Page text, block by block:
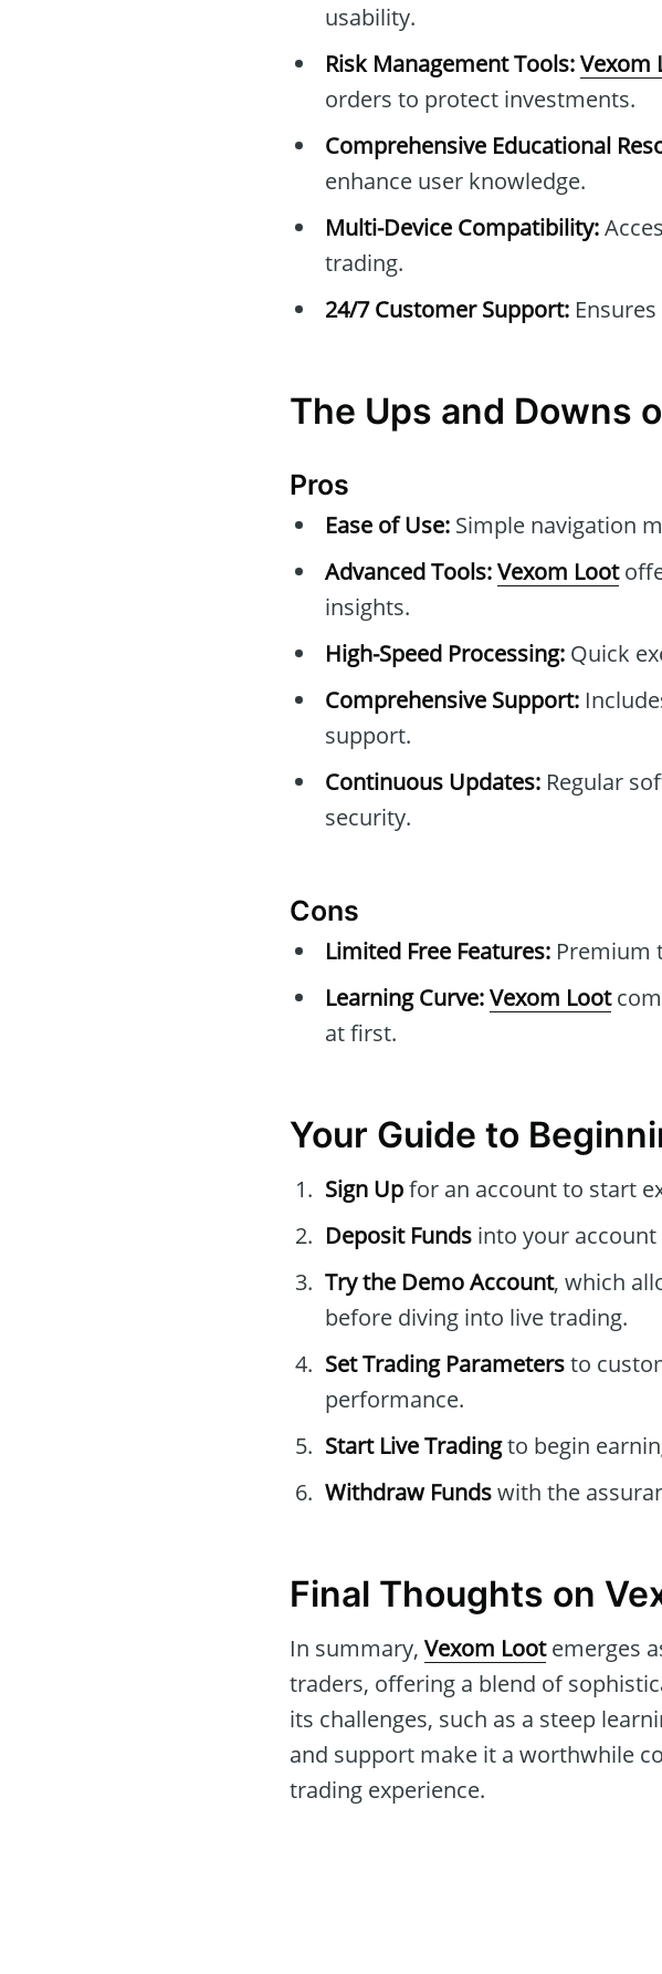
usability.
Risk Management Tools:Vexom
orders to protect investments.
Comprehensive Educational
enhance user knowledge.
Multi-Device Compatibility:
trading.
24/7 Customer Support:
The Ups and Downs
Pros
Ease of Use: Simple navigation
Advanced Tools:Vexom Loot
insights.
High-Speed Processing: Quick
Comprehensive Support:
support.
Continuous Updates: Regular
security.
Cons
Limited Free Features: Premium
Learning Curve:Vexom Loot
at first.
Your Guide to
Sign Upfor an account to start
Deposit Funds into your
Try the Demo Account, which
before diving into live trading.
Set Trading Parametersto
performance.
Start Live Tradingto begin
Withdraw Fundswith the
Final Thoughts on
In summary, Vexom Lootemerges
traders, offering a blend of
its challenges, such as a steep
and support make it a worthwhile
trading experience.